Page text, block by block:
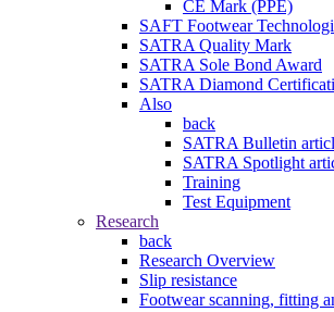
CE Mark (PPE)
SAFT Footwear
SATRA Quality Mark
SATRA Sole Bond Award
SATRA Diamond
Also
back
SATRA Bulletin
SATRA Spotlight
Training
Test Equipment
Research
back
Research Overview
Slip resistance
Footwear scanning, fitting